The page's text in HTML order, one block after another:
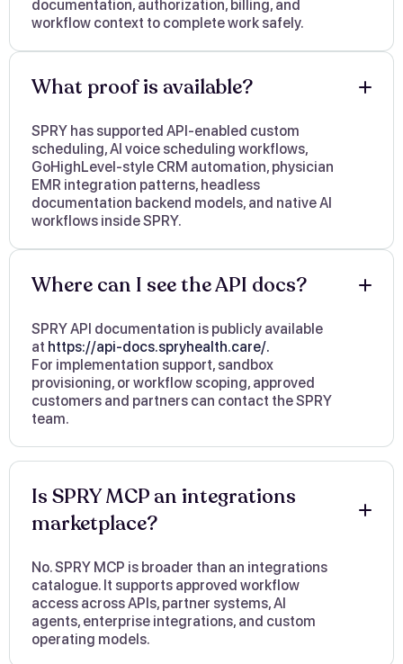
documentation, authorization, billing, and
workflow context to complete work safely.
What proof is available?
SPRY has supported API-enabled custom
scheduling, AI voice scheduling workflows,
GoHighLevel-style CRM automation, physician
EMR integration patterns, headless
documentation backend models, and native AI
workflows inside SPRY.
Where can I see the API docs?
SPRY API documentation is publicly available
at https://api-docs.spryhealth.care/.
For implementation support, sandbox
provisioning, or workflow scoping, approved
customers and partners can contact the SPRY
team.
Is SPRY MCP an integrations
marketplace?
No. SPRY MCP is broader than an integrations
catalogue. It supports approved workflow
access across APIs, partner systems, AI
agents, enterprise integrations, and custom
operating models.